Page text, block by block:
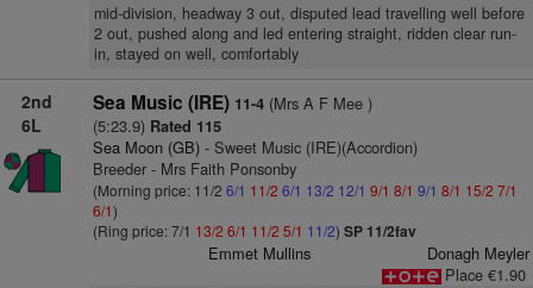
mid-division, headway 3 out, disputed lead travelling well before
2 out, pushed along and led entering straight, ridden clear run-
in, stayed on well, comfortably
2nd
6L
Sea Music (IRE) 11-4(Mrs A F Mee )
(5:23.9) Rated 115
Sea Moon (GB)- Sweet Music (IRE)(Accordion)
Breeder - Mrs Faith Ponsonby
(Morning price: 11/2 6/1 11/2 6/1 13/2 12/1 9/1 8/1 9/1 8/1 15/2 7/1
6/1)
(Ring price: 7/1 13/2 6/1 11/2 5/1 11/2) SP 11/2fav
Emmet Mullins
Donagh Meyler
Place €1.90